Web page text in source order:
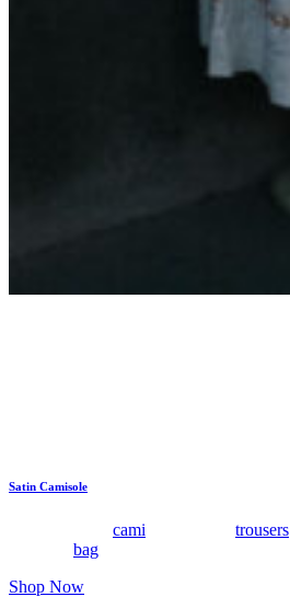
Satin Camisole
cami trousers
bag
Shop Now